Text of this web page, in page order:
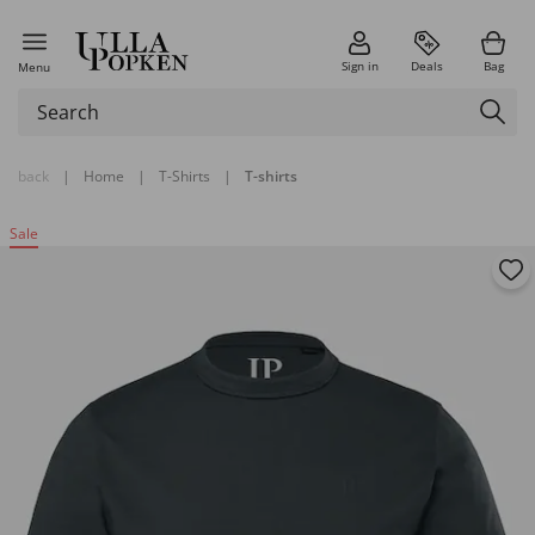
Menu Sign in Deals Bag
back | Home | T-Shirts | T-shirts
Sale